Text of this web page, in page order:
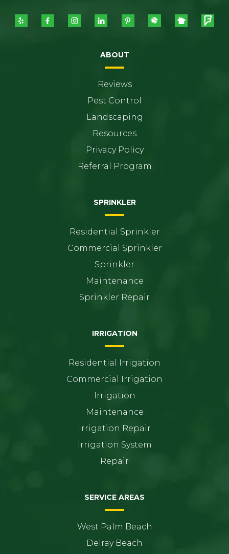
ABOUT
Reviews
Pest Control
Landscaping
Resources
Privacy Policy
Referral Program
SPRINKLER
Residential Sprinkler
Commercial Sprinkler
Sprinkler
Maintenance
Sprinkler Repair
IRRIGATION
Residential Irrigation
Commercial Irrigation
Irrigation
Maintenance
Irrigation Repair
Irrigation System
Repair
SERVICE AREAS
West Palm Beach
Delray Beach